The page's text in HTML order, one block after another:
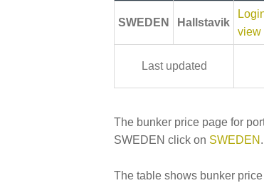
SWEDEN Hallstavik
view
Last updated
The bunker price page for
SWEDEN click on SWEDEN .
The table shows bunker